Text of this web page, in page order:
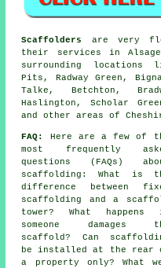
Scaffolders
are very
their services in
surrounding locations
Pits, Radway Green,
Talke, Betchton,
Haslington, Scholar
and other areas of
FAQ:
Here are a few of
most frequently
questions (FAQs)
scaffolding : What is
difference between
scaffolding and a
tower? What happens
someone damages
scaffold? Can
be installed at the rear
a property only? What